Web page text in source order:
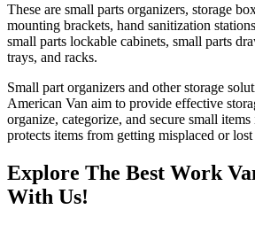
These are small parts organizers, storage
mounting brackets, hand sanitization
small parts lockable cabinets, small parts
trays, and racks.
Small part organizers and other storage
American Van aim to provide effective
organize, categorize, and secure small
protects items from getting misplaced or
Explore The Best Work
With Us!